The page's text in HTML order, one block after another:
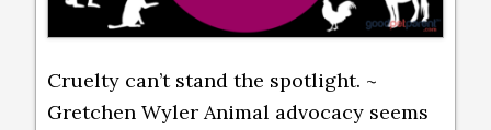
Cruelty can’t stand the spotlight. ~
Gretchen Wyler Animal advocacy seems